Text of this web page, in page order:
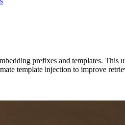
prefixes and templates. This
template injection to improve